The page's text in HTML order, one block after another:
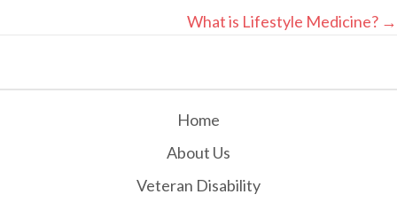
What is Lifestyle Medicine? →
Home
About Us
Veteran Disability